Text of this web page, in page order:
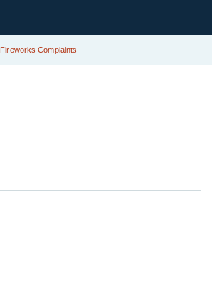
Fireworks Complaints